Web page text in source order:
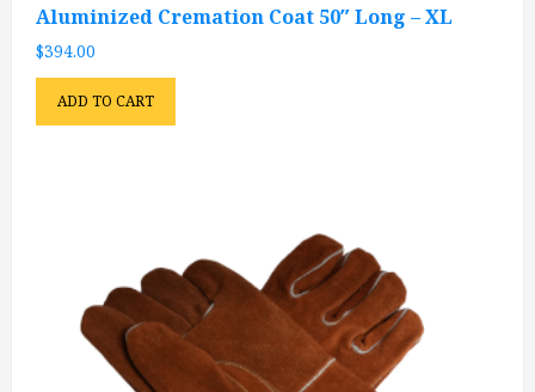
Aluminized Cremation Coat 50″ Long – XL
$394.00
ADD TO CART